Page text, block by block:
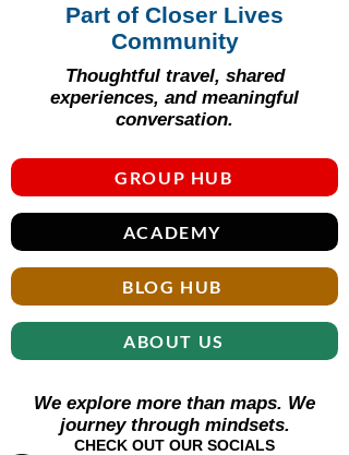
Part of Closer Lives
Community
Thoughtful travel, shared
experiences, and meaningful
conversation.
GROUP HUB
ACADEMY
BLOG HUB
ABOUT US
We explore more than maps. We
journey through mindsets.
CHECK OUT OUR SOCIALS